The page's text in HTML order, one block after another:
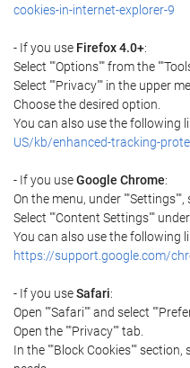
cookies-in-internet-explorer-9
- If you use Firefox 4.0+:
Select ""Options"" from the
Select ""Privacy"" in the upper
Choose the desired option.
You can also use the following
US/kb/enhanced-tracking-
- If you useGoogle Chrome:
On the menu, under
Select ""Content Settings"" under
You can also use the following
https://support.google.com/
- If you useSafari:
Open ""Safari"" and select
Open the ""Privacy"" tab.
In the ""Block Cookies""